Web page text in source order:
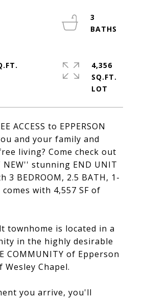
ACCESS to EPPERSON
and your family and
living? Come check out
NEW'' stunning END UNIT
3 BEDROOM, 2.5 BATH, 1-
with 4,557 SF of
townhome is located in a
in the highly desirable
COMMUNITY of Epperson
Chapel.
you arrive, you'll
3
4,356
SQ.FT.